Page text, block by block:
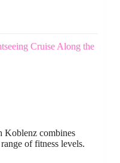
Cruise Along the
Koblenz combines
of fitness levels.